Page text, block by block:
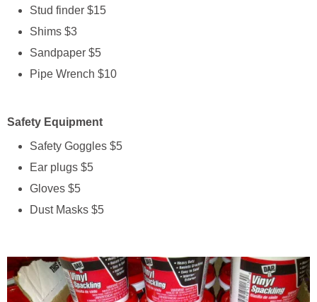
Stud finder $15
Shims $3
Sandpaper $5
Pipe Wrench $10
Safety Equipment
Safety Goggles $5
Ear plugs $5
Gloves $5
Dust Masks $5